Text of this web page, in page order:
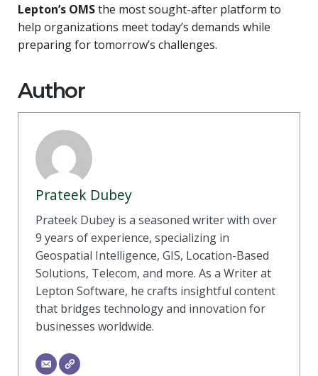
Lepton’s OMSthe most sought-after platform to
help organizations meet today’s demands while
preparing for tomorrow’s challenges.
Author
Prateek Dubey
Prateek Dubey is a seasoned writer with over
9 years of experience, specializing in
Geospatial Intelligence, GIS, Location-Based
Solutions, Telecom, and more. As a Writer at
Lepton Software, he crafts insightful content
that bridges technology and innovation for
businesses worldwide.